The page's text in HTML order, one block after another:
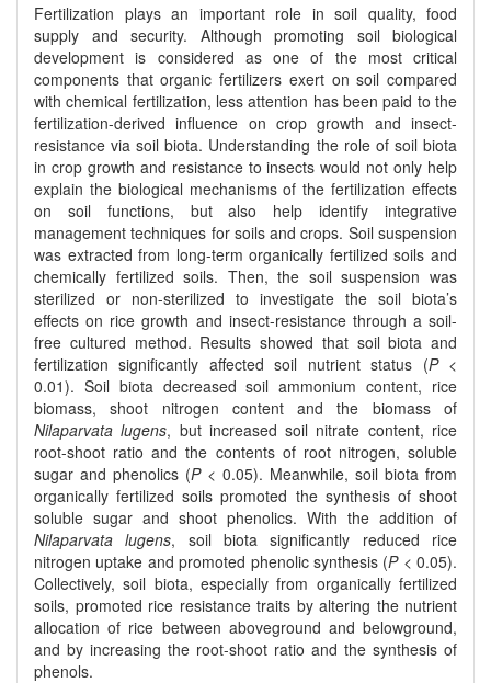
Fertilization plays an important role in soil quality, food
supply and security. Although promoting soil biological
development is considered as one of the most critical
components that organic fertilizers exert on soil compared
with chemical fertilization, less attention has been paid to the
fertilization-derived influence on crop growth and insect-
resistance via soil biota. Understanding the role of soil biota
in crop growth and resistance to insects would not only help
explain the biological mechanisms of the fertilization effects
on soil functions, but also help identify integrative
management techniques for soils and crops. Soil suspension
was extracted from long-term organically fertilized soils and
chemically fertilized soils. Then, the soil suspension was
sterilized or non-sterilized to investigate the soil biota’s
effects on rice growth and insect-resistance through a soil-
free cultured method. Results showed that soil biota and
fertilization significantly affected soil nutrient status (P<
0.01). Soil biota decreased soil ammonium content, rice
biomass, shoot nitrogen content and the biomass of
Nilaparvata lugens, but increased soil nitrate content, rice
root-shoot ratio and the contents of root nitrogen, soluble
sugar and phenolics (P< 0.05). Meanwhile, soil biota from
organically fertilized soils promoted the synthesis of shoot
soluble sugar and shoot phenolics. With the addition of
Nilaparvata lugens, soil biota significantly reduced rice
nitrogen uptake and promoted phenolic synthesis (P< 0.05).
Collectively, soil biota, especially from organically fertilized
soils, promoted rice resistance traits by altering the nutrient
allocation of rice between aboveground and belowground,
and by increasing the root-shoot ratio and the synthesis of
phenols.